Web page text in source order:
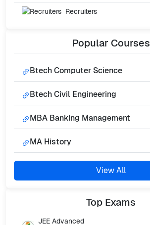
Recruiters
Popular Courses
Btech Computer Science
Btech Civil Engineering
MBA Banking Management
MA History
View All
Top Exams
JEE Advanced